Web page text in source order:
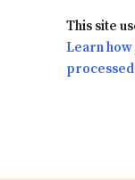
This site
Learn how